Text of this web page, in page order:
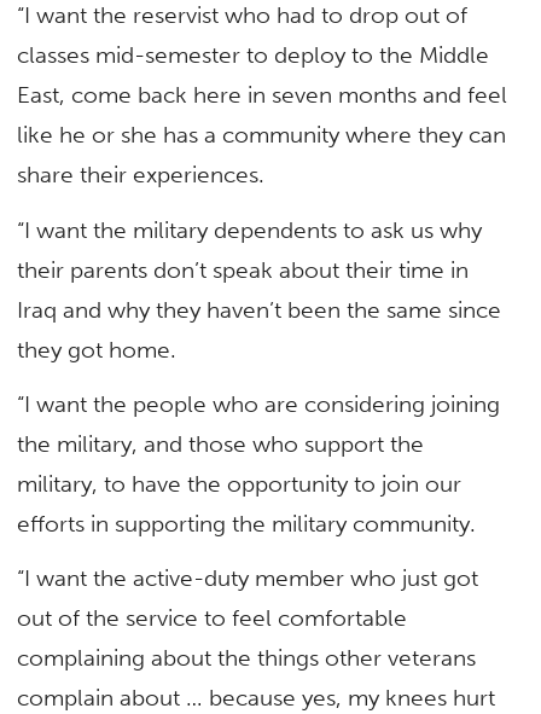
“I want the reservist who had to drop out of
classes mid-semester to deploy to the Middle
East, come back here in seven months and feel
like he or she has a community where they can
share their experiences.
“I want the military dependents to ask us why
their parents don’t speak about their time in
Iraq and why they haven’t been the same since
they got home.
“I want the people who are considering joining
the military, and those who support the
military, to have the opportunity to join our
efforts in supporting the military community.
“I want the active-duty member who just got
out of the service to feel comfortable
complaining about the things other veterans
complain about … because yes, my knees hurt